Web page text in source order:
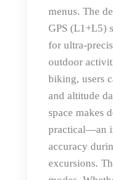
menus. The
GPS (L1+L5)
for ultra-
outdoor
biking, users
and altitude
space makes
practical—an
accuracy
excursions.